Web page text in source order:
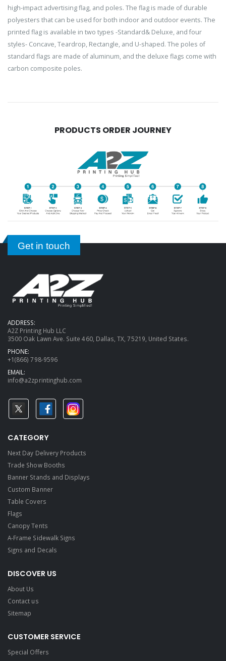
high-impact advertising flag, and poles. The flag is made of durable
polyesters that can be used for both indoor and outdoor events. The
printed flag is available in two types -Standard& Deluxe, and four
styles- Concave, Teardrop, Rectangle, and U-shaped. The poles of
standard flags are made of aluminum, and the deluxe flags come with
carbon composite poles.
PRODUCTS ORDER JOURNEY
Get in touch
ADDRESS:
A2Z Printing Hub LLC
3500 Oak Lawn Ave. Suite 460, Dallas, TX, 75219, United States.
PHONE:
+1(866) 798-9596
EMAIL:
info@a2zprintinghub.com
CATEGORY
Next Day Delivery Products
Trade Show Booths
Banner Stands and Displays
Custom Banner
Table Covers
Flags
Canopy Tents
A-Frame Sidewalk Signs
Signs and Decals​
DISCOVER US
About Us
Contact us
Sitemap
CUSTOMER SERVICE
Special Offers